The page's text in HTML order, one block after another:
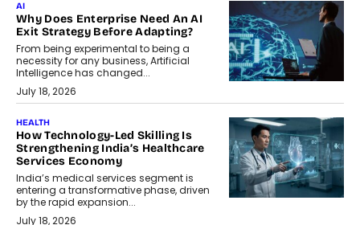
AI
Why Does Enterprise Need An AI
Exit Strategy Before Adapting?
From being experimental to being a
necessity for any business, Artificial
Intelligence has changed...
July 18, 2026
HEALTH
How Technology-Led Skilling Is
Strengthening India’s Healthcare
Services Economy
India’s medical services segment is
entering a transformative phase, driven
by the rapid expansion...
July 18, 2026